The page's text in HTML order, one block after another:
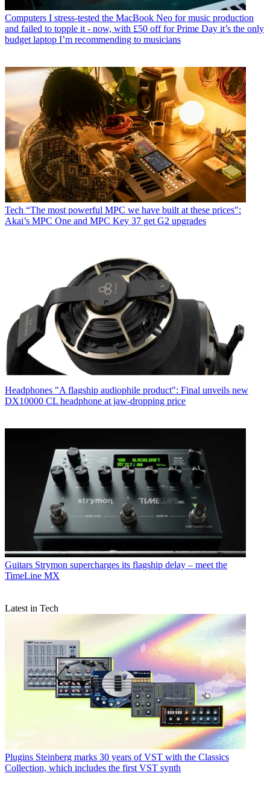
Computers I stress-tested the MacBook Neo for music production
and failed to topple it - now, with £50 off for Prime Day it’s the only
budget laptop I’m recommending to musicians
Tech “The most powerful MPC we have built at these prices":
Akai’s MPC One and MPC Key 37 get G2 upgrades
Headphones "A flagship audiophile product": Final unveils new
DX10000 CL headphone at jaw-dropping price
Guitars Strymon supercharges its flagship delay – meet the
TimeLine MX
Latest in Tech
Plugins Steinberg marks 30 years of VST with the Classics
Collection, which includes the first VST synth